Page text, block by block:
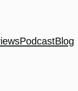
PodcastBlog